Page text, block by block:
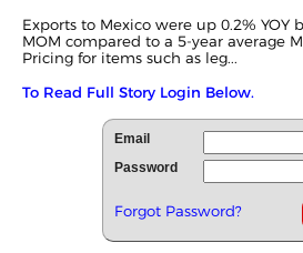
Exports to Mexico were up 0.2% YOY
MOM compared to a 5-year average
Pricing for items such as leg...
To Read Full Story Login Below.
Email
Password
Forgot Password?